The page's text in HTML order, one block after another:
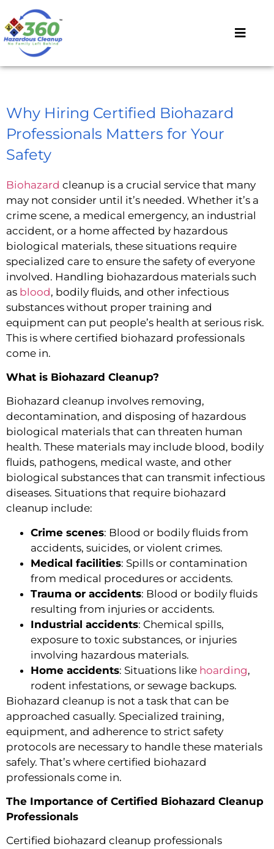
Why Hiring Certified Biohazard
Professionals Matters for Your
Safety
Biohazard cleanup is a crucial service that many
may not consider until it’s needed. Whether it’s a
crime scene, a medical emergency, an industrial
accident, or a home affected by hazardous
biological materials, these situations require
specialized care to ensure the safety of everyone
involved. Handling biohazardous materials such
as blood, bodily fluids, and other infectious
substances without proper training and
equipment can put people’s health at serious risk.
This is where certified biohazard professionals
come in.
What is Biohazard Cleanup?
Biohazard cleanup involves removing,
decontamination, and disposing of hazardous
biological materials that can threaten human
health. These materials may include blood, bodily
fluids, pathogens, medical waste, and other
biological substances that can transmit infectious
diseases. Situations that require biohazard
cleanup include:
Crime scenes: Blood or bodily fluids from
accidents, suicides, or violent crimes.
Medical facilities: Spills or contamination
from medical procedures or accidents.
Trauma or accidents: Blood or bodily fluids
resulting from injuries or accidents.
Industrial accidents: Chemical spills,
exposure to toxic substances, or injuries
involving hazardous materials.
Home accidents: Situations like hoarding,
rodent infestations, or sewage backups.
Biohazard cleanup is not a task that can be
approached casually. Specialized training,
equipment, and adherence to strict safety
protocols are necessary to handle these materials
safely. That’s where certified biohazard
professionals come in.
The Importance of Certified Biohazard Cleanup
Professionals
Certified biohazard cleanup professionals